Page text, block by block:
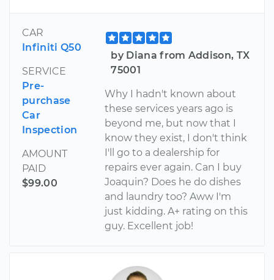
CAR
Infiniti Q50
SERVICE
Pre-
purchase
Car
Inspection
AMOUNT
PAID
$99.00
by Diana from Addison, TX
75001
Why I hadn't known about
these services years ago is
beyond me, but now that I
know they exist, I don't think
I'll go to a dealership for
repairs ever again. Can I buy
Joaquin? Does he do dishes
and laundry too? Aww I'm
just kidding. A+ rating on this
guy. Excellent job!